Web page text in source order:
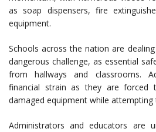
as soap dispensers, fire
equipment.
Schools across the nation are
dangerous challenge, as essential
from hallways and classrooms.
financial strain as they are
damaged equipment while
Administrators and educators are